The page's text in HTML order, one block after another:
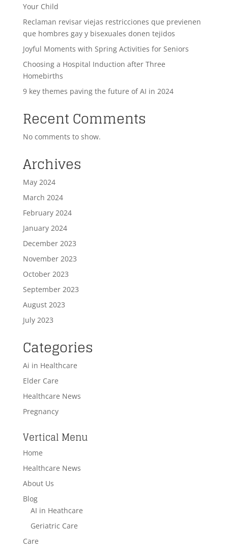
Your Child
Reclaman revisar viejas restricciones que previenen
que hombres gay y bisexuales donen tejidos
Joyful Moments with Spring Activities for Seniors
Choosing a Hospital Induction after Three
Homebirths
9 key themes paving the future of AI in 2024
Recent Comments
No comments to show.
Archives
May 2024
March 2024
February 2024
January 2024
December 2023
November 2023
October 2023
September 2023
August 2023
July 2023
Categories
Ai in Healthcare
Elder Care
Healthcare News
Pregnancy
Vertical Menu
Home
Healthcare News
About Us
Blog
AI in Heathcare
Geriatric Care
Care